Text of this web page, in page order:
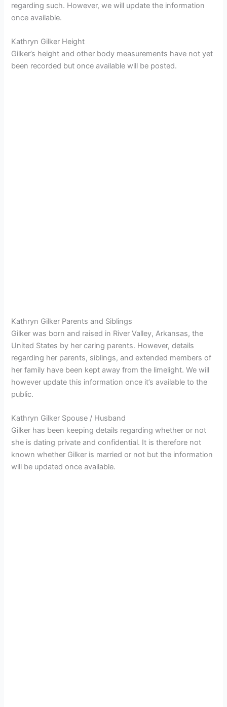
regarding such. However, we will update the information
once available.
Kathryn Gilker Height
Gilker’s height and other body measurements have not yet
been recorded but once available will be posted.
Kathryn Gilker Parents and Siblings
Gilker was born and raised in River Valley, Arkansas, the
United States by her caring parents. However, details
regarding her parents, siblings, and extended members of
her family have been kept away from the limelight. We will
however update this information once it’s available to the
public.
Kathryn Gilker Spouse / Husband
Gilker has been keeping details regarding whether or not
she is dating private and confidential. It is therefore not
known whether Gilker is married or not but the information
will be updated once available.